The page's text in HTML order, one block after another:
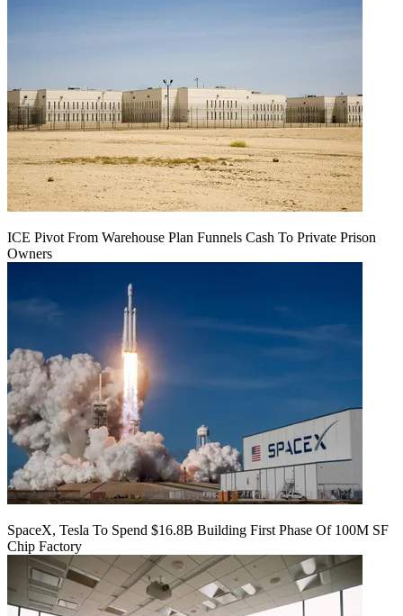
ICE Pivot From Warehouse Plan Funnels Cash To Private Prison
Owners
SpaceX, Tesla To Spend $16.8B Building First Phase Of 100M SF
Chip Factory